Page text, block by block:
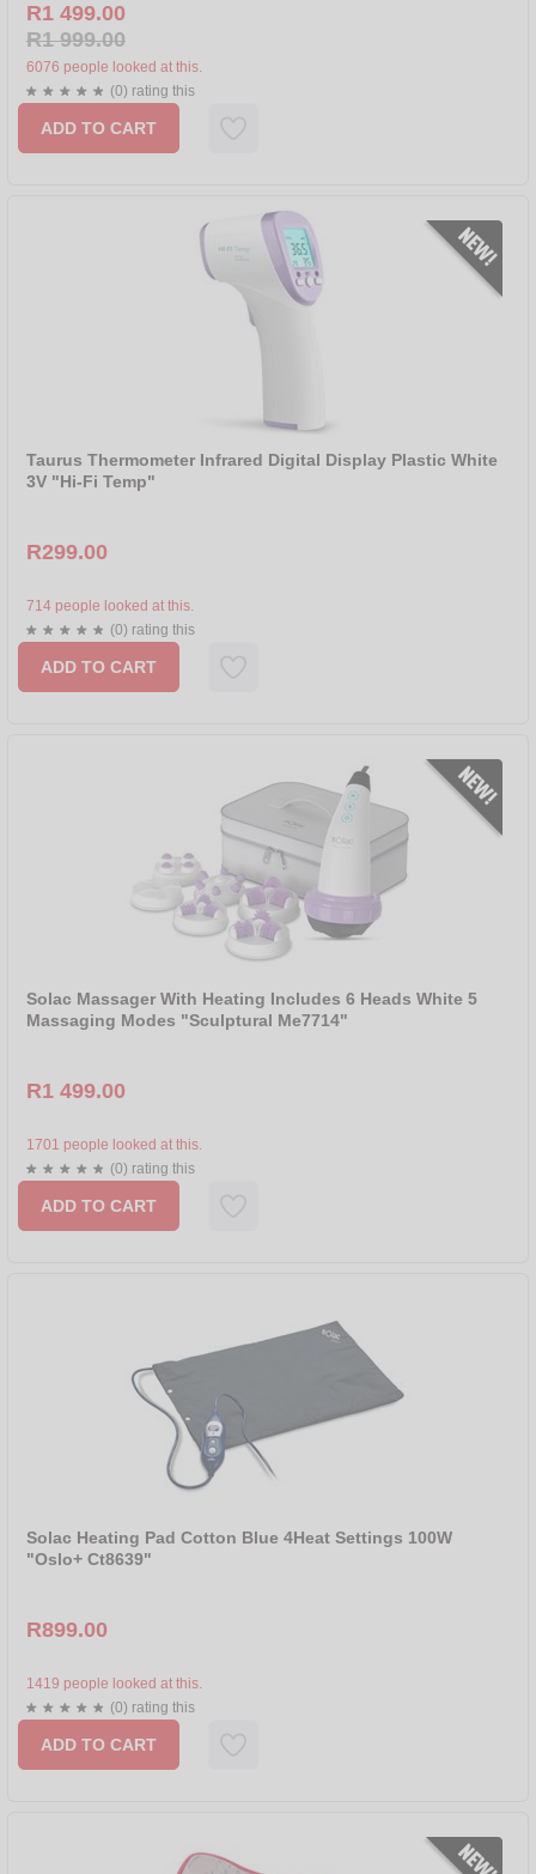
R1 999.00
R1 499.00
6076 people looked at this.
(0) rating this
ADD TO CART
Taurus Thermometer Infrared Digital Display Plastic White
3V "Hi-Fi Temp"
R299.00
714 people looked at this.
(0) rating this
ADD TO CART
Solac Massager With Heating Includes 6 Heads White 5
Massaging Modes "Sculptural Me7714"
R1 499.00
1701 people looked at this.
(0) rating this
ADD TO CART
Solac Heating Pad Cotton Blue 4Heat Settings 100W
"Oslo+ Ct8639"
R899.00
1419 people looked at this.
(0) rating this
ADD TO CART